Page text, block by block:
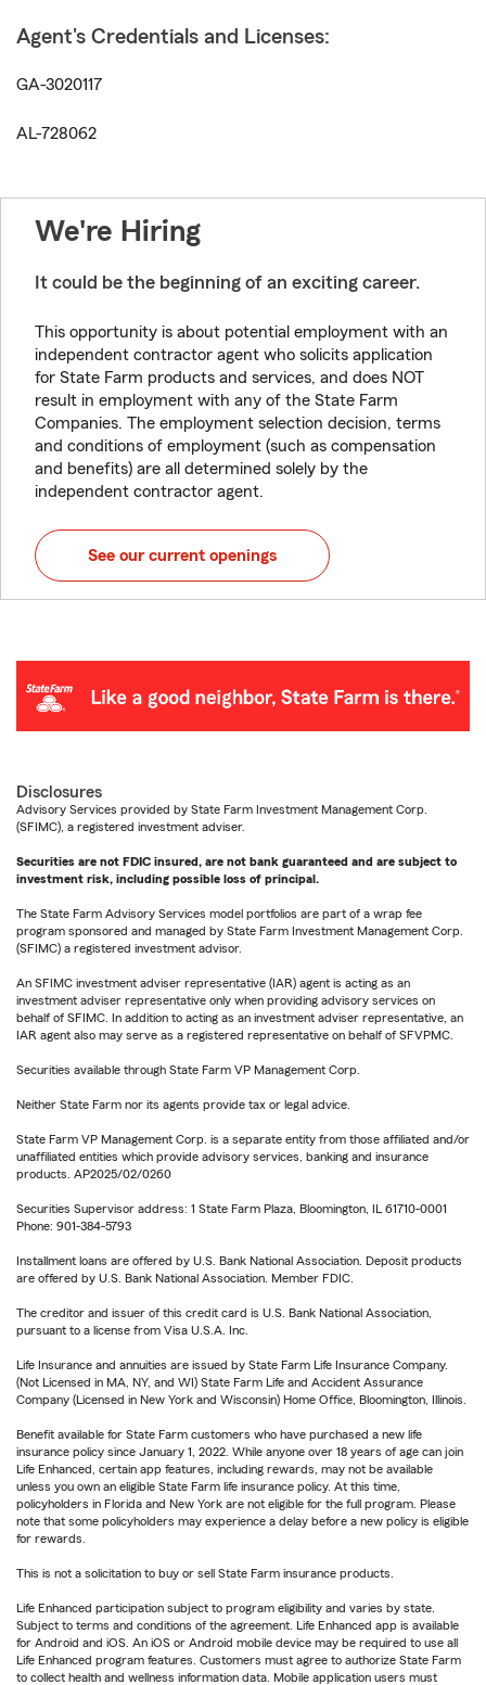
Agent's Credentials and Licenses:
GA-3020117
AL-728062
We're Hiring
It could be the beginning of an exciting career.
This opportunity is about potential employment with an
independent contractor agent who solicits application
for State Farm products and services, and does NOT
result in employment with any of the State Farm
Companies. The employment selection decision, terms
and conditions of employment (such as compensation
and benefits) are all determined solely by the
independent contractor agent.
See our current openings
Disclosures
Advisory Services provided by State Farm Investment Management Corp.
(SFIMC), a registered investment adviser.
Securities are not FDIC insured, are not bank guaranteed and are subject to
investment risk, including possible loss of principal.
The State Farm Advisory Services model portfolios are part of a wrap fee
program sponsored and managed by State Farm Investment Management Corp.
(SFIMC) a registered investment advisor.
An SFIMC investment adviser representative (IAR) agent is acting as an
investment adviser representative only when providing advisory services on
behalf of SFIMC. In addition to acting as an investment adviser representative, an
IAR agent also may serve as a registered representative on behalf of SFVPMC.
Securities available through State Farm VP Management Corp.
Neither State Farm nor its agents provide tax or legal advice.
State Farm VP Management Corp. is a separate entity from those affiliated and/or
unaffiliated entities which provide advisory services, banking and insurance
products. AP2025/02/0260
Securities Supervisor address: 1 State Farm Plaza, Bloomington, IL 61710-0001
Phone: 901-384-5793
Installment loans are offered by U.S. Bank National Association. Deposit products
are offered by U.S. Bank National Association. Member FDIC.
The creditor and issuer of this credit card is U.S. Bank National Association,
pursuant to a license from Visa U.S.A. Inc.
Life Insurance and annuities are issued by State Farm Life Insurance Company.
(Not Licensed in MA, NY, and WI) State Farm Life and Accident Assurance
Company (Licensed in New York and Wisconsin) Home Office, Bloomington, Illinois.
Benefit available for State Farm customers who have purchased a new life
insurance policy since January 1, 2022. While anyone over 18 years of age can join
Life Enhanced, certain app features, including rewards, may not be available
unless you own an eligible State Farm life insurance policy. At this time,
policyholders in Florida and New York are not eligible for the full program. Please
note that some policyholders may experience a delay before a new policy is eligible
for rewards.
This is not a solicitation to buy or sell State Farm insurance products.
Life Enhanced participation subject to program eligibility and varies by state.
Subject to terms and conditions of the agreement. Life Enhanced app is available
for Android and iOS. An iOS or Android mobile device may be required to use all
Life Enhanced program features. Customers must agree to authorize State Farm
to collect health and wellness information data. Mobile application users must